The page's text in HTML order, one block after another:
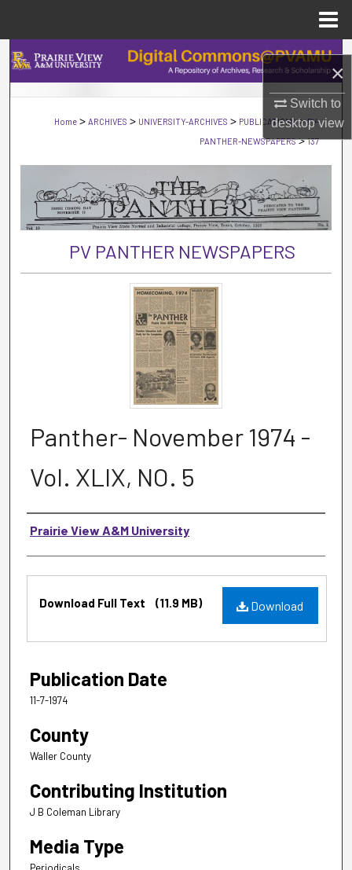
×
Switch to
desktopview
Search
Browse Collections
My Account
About
Digital Commons Network™
Home > ARCHIVES > UNIVERSITY-ARCHIVES > PUBLICATIONS > PV-
PANTHER-NEWSPAPERS > 137
PV PANTHER NEWSPAPERS
Panther- November 1974 -
Vol. XLIX, NO. 5
Authors
Prairie View A&M University
Download
Download Full Text (11.9 MB)
Publication Date
11-7-1974
County
Waller County
Contributing Institution
J B Coleman Library
Media Type